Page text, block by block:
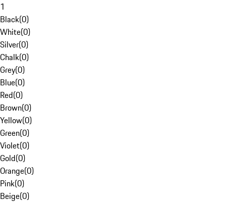
1
Black(0)
White(0)
Silver(0)
Chalk(0)
Grey(0)
Blue(0)
Red(0)
Brown(0)
Yellow(0)
Green(0)
Violet(0)
Gold(0)
Orange(0)
Pink(0)
Beige(0)